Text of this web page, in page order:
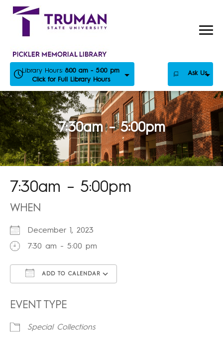
Skip
Library Hours: 8:00 am - 5:00 pm
Click for Full Library Hours
Ask Us
7:30am – 5:00pm
7:30am – 5:00pm
WHEN
December 1, 2023
7:30 am - 5:00 pm
ADD TO CALENDAR
EVENT TYPE
Special Collections